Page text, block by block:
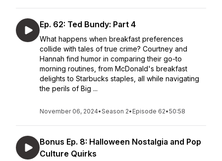
Ep. 62: Ted Bundy: Part 4
What happens when breakfast preferences
collide with tales of true crime? Courtney and
Hannah find humor in comparing their go-to
morning routines, from McDonald's breakfast
delights to Starbucks staples, all while navigating
the perils of Big ...
November 06, 2024•Season 2• Episode 62•50:58
Bonus Ep. 8: Halloween Nostalgia and Pop
Culture Quirks